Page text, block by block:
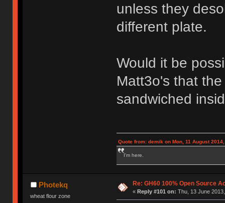
unless they
different plate.
Would it be
Matt3o's that
sandwiched
Quote from: demik on Mon, 11 August
I'm here.
Photekq
wheat flour zone
Re: GH60 100% Open Source
« Reply #101 on: Thu, 13 June